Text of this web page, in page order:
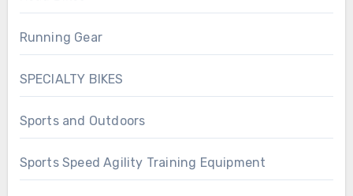
Running Gear
SPECIALTY BIKES
Sports and Outdoors
Sports Speed Agility Training Equipment